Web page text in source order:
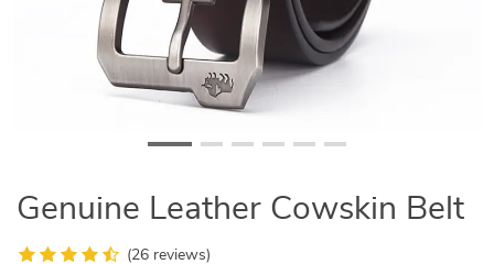
Genuine Leather Cowskin Belt
(26 reviews)